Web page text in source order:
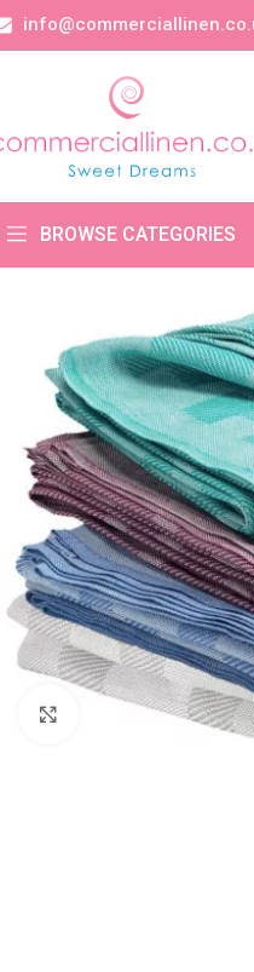
BROWSE CATEGORIES
Click to enlarge